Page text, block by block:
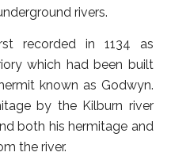
rivers.
recorded in 1134 as
which had been built
known as Godwyn.
by the Kilburn river
both his hermitage and
the river.